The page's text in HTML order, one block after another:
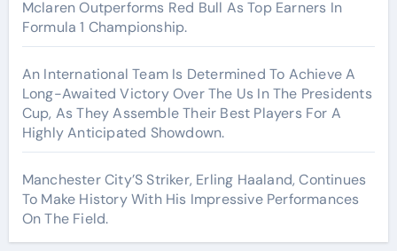
Mclaren Outperforms Red Bull As Top Earners In
Formula 1 Championship.
An International Team Is Determined To Achieve A
Long-Awaited Victory Over The Us In The Presidents
Cup, As They Assemble Their Best Players For A
Highly Anticipated Showdown.
Manchester City’S Striker, Erling Haaland, Continues
To Make History With His Impressive Performances
On The Field.